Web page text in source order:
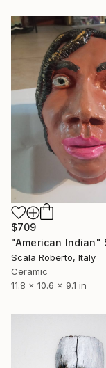
$709
Scala Roberto, Italy
Ceramic
11.8 x 10.6 x 9.1 in